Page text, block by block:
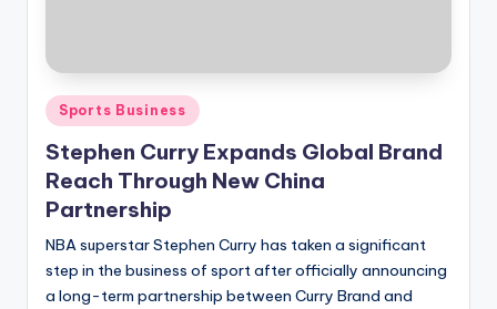
Posted
in
Sports Business
Stephen Curry Expands Global Brand
Reach Through New China
Partnership
NBA superstar Stephen Curry has taken a significant
step in the business of sport after officially announcing
a long-term partnership between Curry Brand and